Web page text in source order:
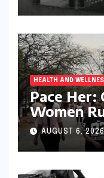
HEALTH AND
Pace Her:
Women
Fitness,
AUGUST 6, 2026